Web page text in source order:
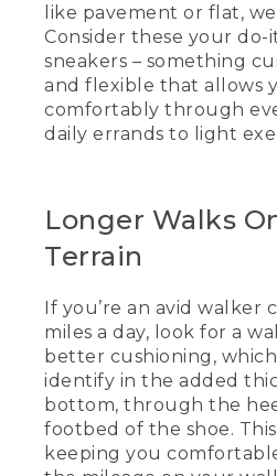
(DESCRIPTION)
[00:00:19.25] Shorter
trails.
(SPEECH)
can start with the
shoe. It is great for
smooth terrain,
with friends. And
is it's ultra-light.
(DESCRIPTION)
[00:00:36.53] Longer
terrain.
(SPEECH)
like pavement or flat,
Consider these your do-
sneakers – something
and flexible that allows
comfortably through
daily errands to light
Longer Walks
Terrain
If you’re an avid walker
miles a day, look for a
better cushioning,
identify in the added
bottom, through the
footbed of the shoe.
keeping you